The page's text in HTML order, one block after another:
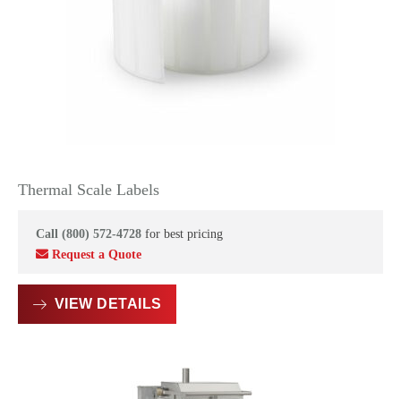
Thermal Scale Labels
Call (800) 572-4728 for best pricing
Request a Quote
VIEW DETAILS